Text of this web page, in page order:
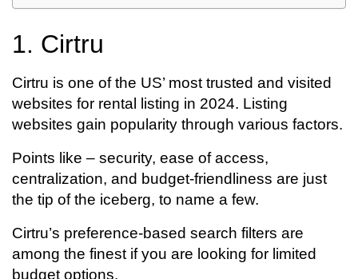
1. Cirtru
Cirtru is one of the US’ most trusted and visited
websites for rental listing in 2024. Listing
websites gain popularity through various factors.
Points like – security, ease of access,
centralization, and budget-friendliness are just
the tip of the iceberg, to name a few.
Cirtru’s preference-based search filters are
among the finest if you are looking for limited
budget options.